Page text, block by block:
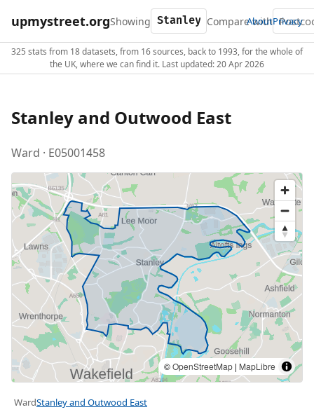
upmystreet.orgShowing Compare with
AboutPrivacy
325 stats from 18 datasets, from 16 sources, back to 1993, for the whole of
the UK, where we can find it. Last updated: 20 Apr 2026
Stanley and Outwood East
Ward · E05001458
©OpenStreetMap | MapLibre
WardStanley and Outwood East